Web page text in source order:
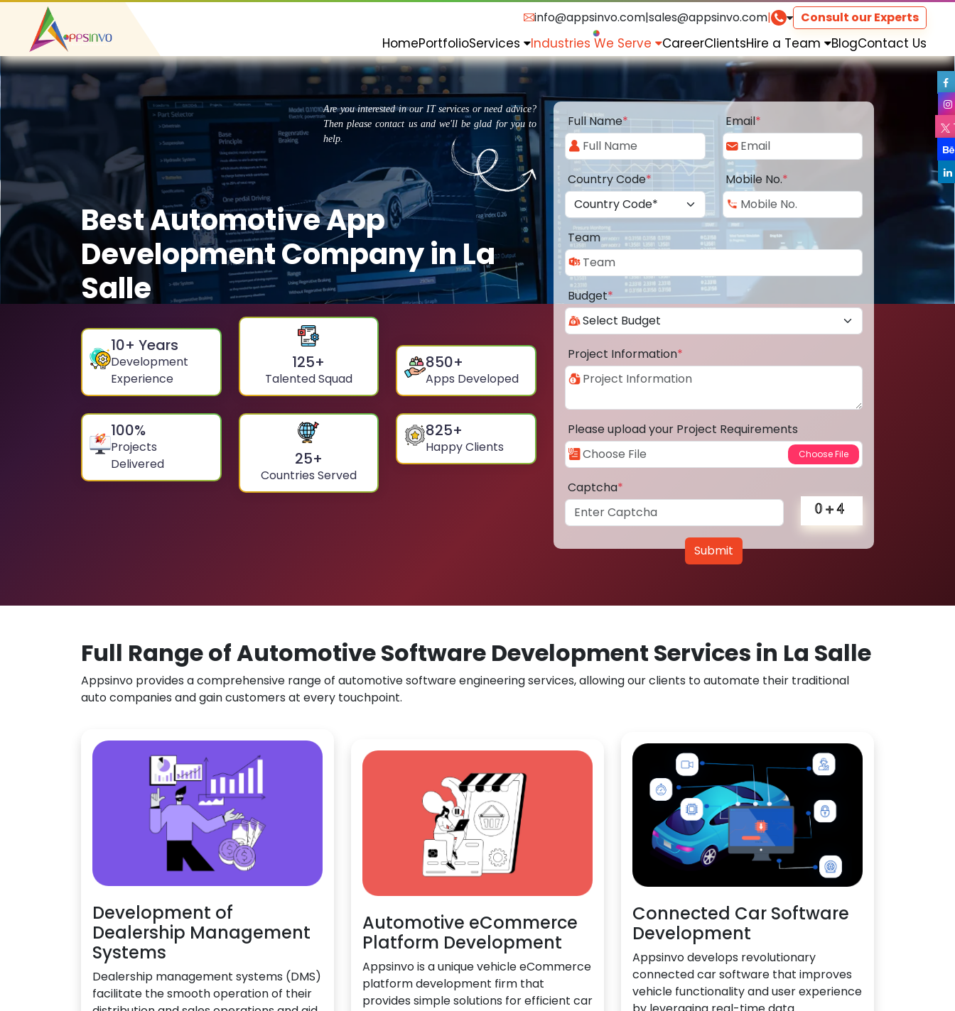
info@appsinvo.com|sales@appsinvo.com| Consult our Experts
HomePortfolioServices Industries We Serve CareerClientsHire a Team BlogContact Us
Are you interested in our IT services or need advice?
Then please contact us and we'll be glad for you to
help.
Best Automotive App
Development Company in La
Salle
10+ Years
Development
Experience
125+
Talented Squad
850+
Apps Developed
100%
Projects
Delivered
25+
Countries Served
825+
Happy Clients
Full Name* Email*
Country Code* Mobile No.*
Team
Budget*
Project Information*
Please upload your Project Requirements
Captcha*
Submit
Full Range of Automotive Software Development Services in La Salle
Appsinvo provides a comprehensive range of automotive software engineering services, allowing our clients to automate their traditional
auto companies and gain customers at every touchpoint.
Development of
Dealership Management
Systems
Dealership management systems (DMS)
facilitate the smooth operation of their
Automotive eCommerce
Platform Development
Appsinvo is a unique vehicle eCommerce
platform development firm that
provides simple solutions for efficient car
Connected Car Software
Development
Appsinvo develops revolutionary
connected car software that improves
vehicle functionality and user experience